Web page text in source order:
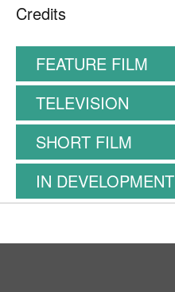
Credits
FEATURE FILM
TELEVISION
SHORT FILM
IN DEVELOPMENT